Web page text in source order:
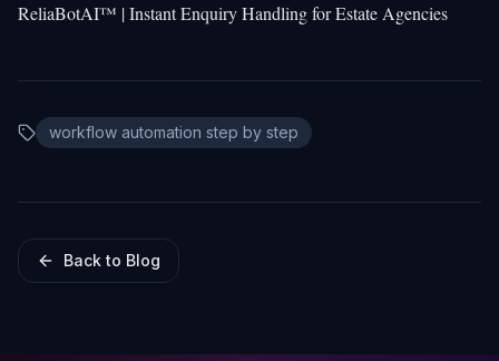
ReliaBotAI™ | Instant Enquiry Handling for Estate Agencies
workflow automation step by step
Back to Blog